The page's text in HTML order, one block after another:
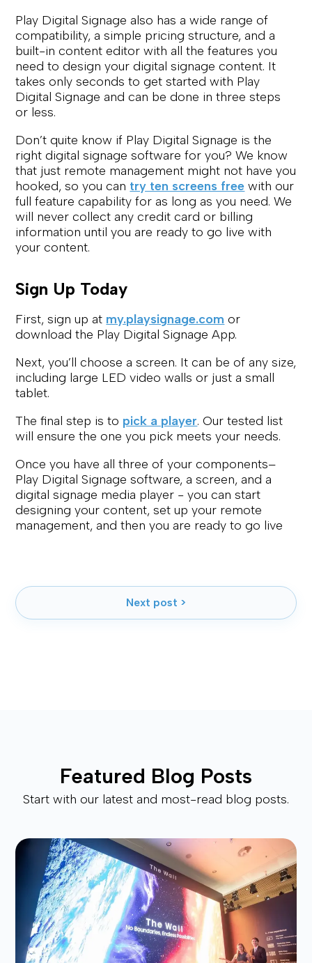
Play Digital Signage also has a wide range of
compatibility, a simple pricing structure, and a
built-in content editor with all the features you
need to design your digital signage content. It
takes only seconds to get started with Play
Digital Signage and can be done in three steps
or less.
Don’t quite know if Play Digital Signage is the
right digital signage software for you? We know
that just remote management might not have you
hooked, so you can try ten screens free with our
full feature capability for as long as you need. We
will never collect any credit card or billing
information until you are ready to go live with
your content.
Sign Up Today
First, sign up at my.playsignage.com or
download the Play Digital Signage App.
Next, you’ll choose a screen. It can be of any size,
including large LED video walls or just a small
tablet.
The final step is to pick a player. Our tested list
will ensure the one you pick meets your needs.
Once you have all three of your components–
Play Digital Signage software, a screen, and a
digital signage media player - you can start
designing your content, set up your remote
management, and then you are ready to go live
Next post >
Featured Blog Posts
Start with our latest and most-read blog posts.